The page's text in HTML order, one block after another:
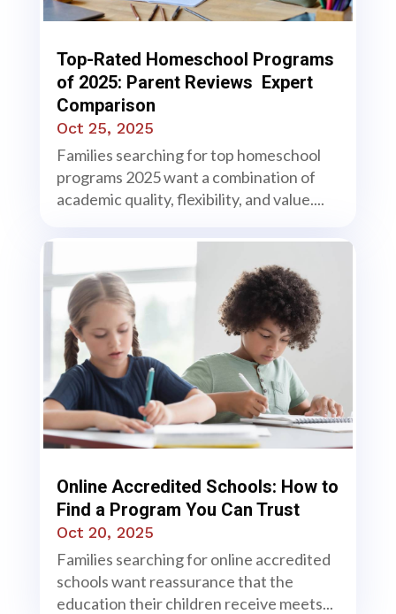
Top-Rated Homeschool Programs
of 2025: Parent Reviews Expert
Comparison
Oct 25, 2025
Families searching for top homeschool
programs 2025 want a combination of
academic quality, flexibility, and value....
Online Accredited Schools: How to
Find a Program You Can Trust
Oct 20, 2025
Families searching for online accredited
schools want reassurance that the
education their children receive meets...